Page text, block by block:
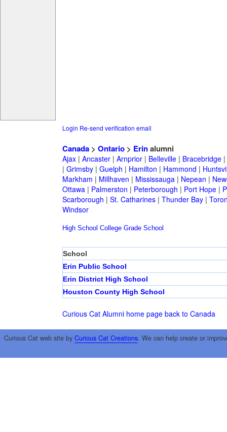
Login Re-send verification email
Canada> Ontario> Erinalumni
Ajax| Ancaster| Arnprior| Belleville| Bracebridge|
| Grimsby| Guelph | Hamilton | Hammond |
Markham | Millhaven | Mississauga| Nepean |
Ottawa| Palmerston | Peterborough | Port Hope|
Scarborough | St. Catharines| Thunder Bay|
Windsor
High School College Grade School
School
Erin Public School
Erin District High School
Houston County High School
Curious Cat Alumni home page back to Canada
Curious Cat web site by Curious Cat Creations. We can help create or